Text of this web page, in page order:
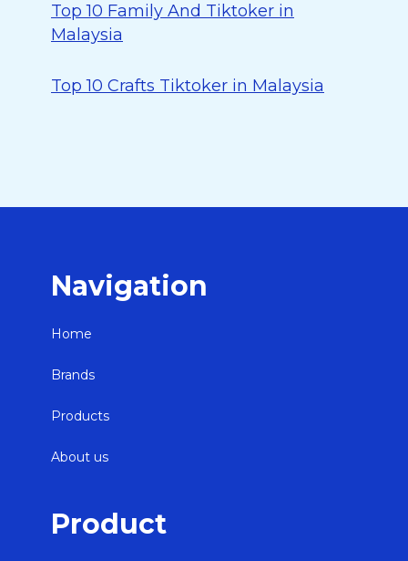
Top 10 Family And Tiktoker in
Malaysia
Top 10 Crafts Tiktoker in Malaysia
Navigation
Home
Brands
Products
About us
Product